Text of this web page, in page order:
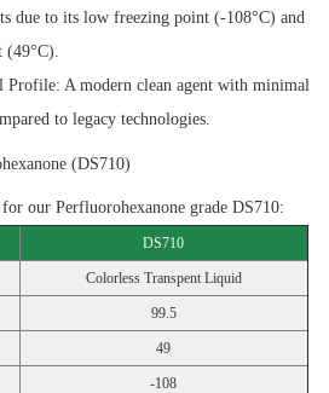
due to its low freezing point (-108°C) and
Profile: A modern clean agent with minimal
to legacy technologies.
(DS710)
our Perfluorohexanone grade DS710:
DS710
Colorless Transpent Liquid
99.5
49
-108